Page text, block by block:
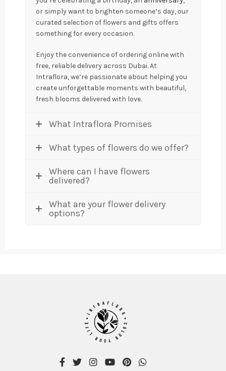
or simply want to brighten someone’s day, our
curated selection of flowers and gifts offers
something for every occasion.
Enjoy the convenience of ordering online with
free, reliable delivery across Dubai. At
Intraflora, we’re passionate about helping you
create unforgettable moments with beautiful,
fresh blooms delivered with love.
What Intraflora Promises
What types of flowers do we offer?
Where can I have flowers
delivered?
What are your flower delivery
options?